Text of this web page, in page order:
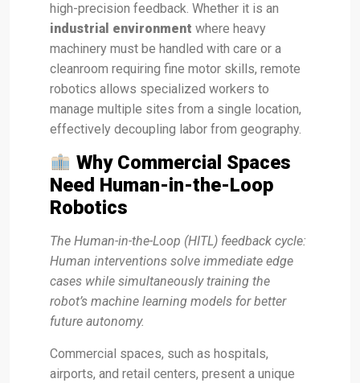
high-precision feedback. Whether it is an
industrial environment where heavy
machinery must be handled with care or a
cleanroom requiring fine motor skills, remote
robotics allows specialized workers to
manage multiple sites from a single location,
effectively decoupling labor from geography.
Why Commercial Spaces
Need Human-in-the-Loop
Robotics
The Human-in-the-Loop (HITL) feedback cycle:
Human interventions solve immediate edge
cases while simultaneously training the
robot’s machine learning models for better
future autonomy.
Commercial spaces, such as hospitals,
airports, and retail centers, present a unique